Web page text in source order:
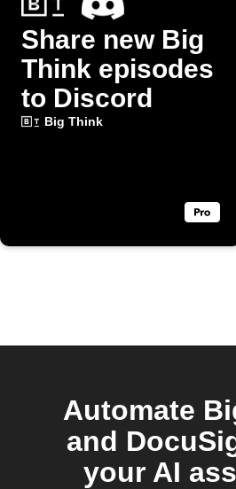
Share new Big
Think episodes
to Discord
Big Think
Automate
and
your AI